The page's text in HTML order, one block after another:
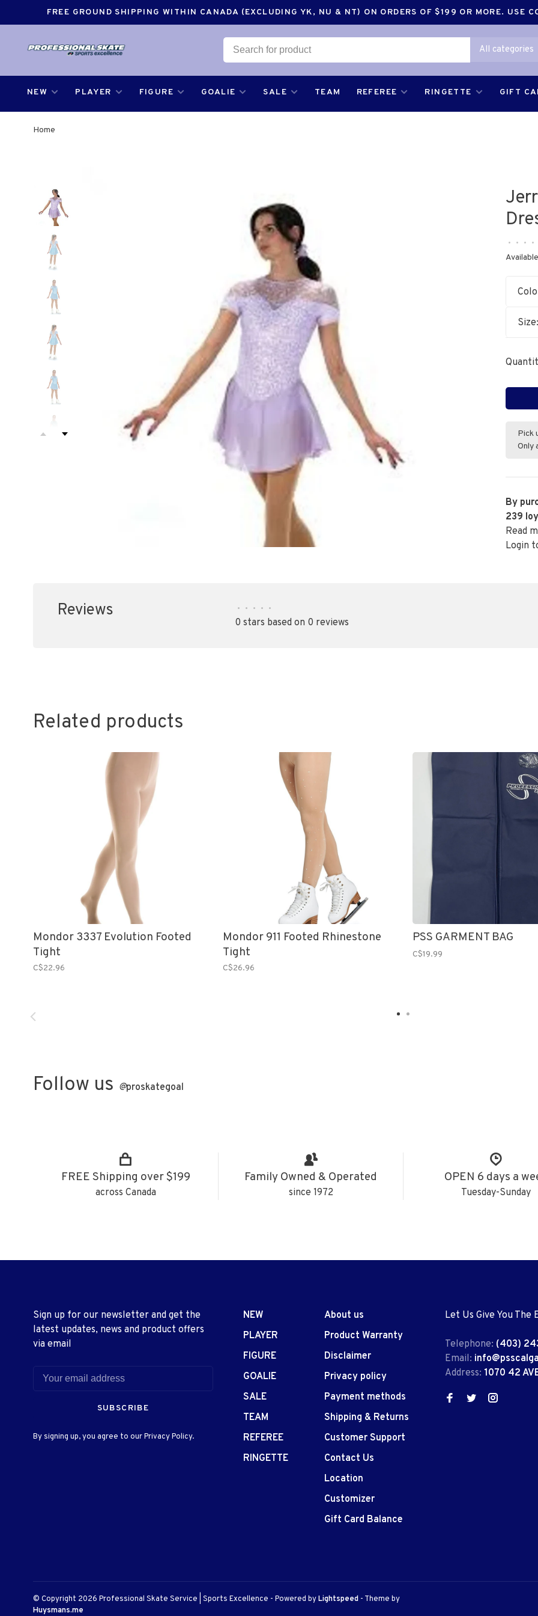
FREE GROUND SHIPPING WITHIN CANADA (EXCLUDING YK, NU & NT) ON ORDERS OF $199 OR MORE. USE
All categories
NEW PLAYER FIGURE GOALIE SALE TEAM REFEREE RINGETTE GIFT
Home
• • • •
Size:
Pick
Only
By
239
Read
Login
Reviews • • • • •
0 stars based on 0 reviews
Related products
Mondor 3337 Evolution Footed
Tight
C$22.96
Mondor 911 Footed Rhinestone
Tight
C$26.96
PSS GARMENT BAG
C$19.99
Follow us @proskategoal
FREE Shipping over $199
across Canada
Family Owned & Operated
since 1972
OPEN 6 days a
Tuesday-Sunday
Sign up for our newsletter and get the
latest updates, news and product offers
via email
SUBSCRIBE
By signing up, you agree to our Privacy Policy.
NEW
PLAYER
FIGURE
GOALIE
SALE
TEAM
REFEREE
RINGETTE
About us
Product Warranty
Disclaimer
Privacy policy
Payment methods
Shipping & Returns
Customer Support
Contact Us
Location
Customizer
Gift Card Balance
Let Us Give You The
Telephone: (403)
Email:
Address: 1070 42
© Copyright 2026 Professional Skate Service | Sports Excellence - Powered byLightspeed - Theme by
Huysmans.me